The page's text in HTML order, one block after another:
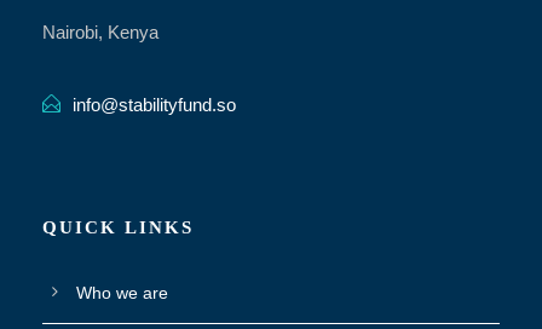
Nairobi, Kenya
info@stabilityfund.so
QUICK LINKS
Who we are